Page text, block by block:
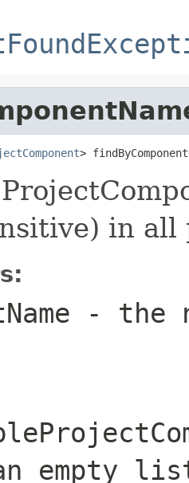
>
in all
- the
empty